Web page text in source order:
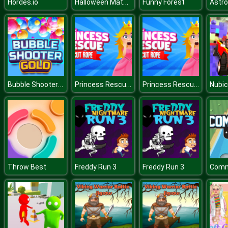
Hordes.io Funny Forest
Bubble Shooter Gold Princess Rescue Cut Rope Princess Rescue Cut Rope
Throw Best Freddy Run 3 Freddy Run 3